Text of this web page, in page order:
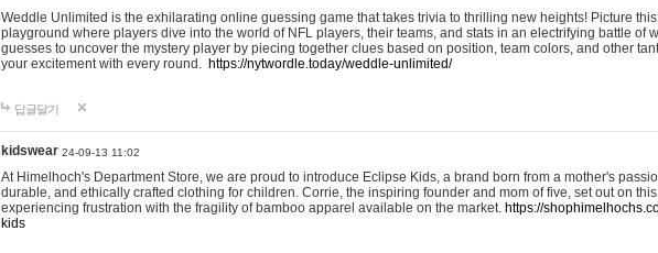
Weddle Unlimited is the exhilarating online guessing game that takes trivia to thrilling new heights! Picture
playground where players dive into the world of NFL players, their teams, and stats in an electrifying battle of
guesses to uncover the mystery player by piecing together clues based on position, team colors, and other
your excitement with every round. https://nytwordle.today/weddle-unlimited/
답글달기
kidswear 24-09-13 11:02
At Himelhoch's Department Store, we are proud to introduce Eclipse Kids, a brand born from a mother's
durable, and ethically crafted clothing for children. Corrie, the inspiring founder and mom of five, set out on
experiencing frustration with the fragility of bamboo apparel available on the market. https://
kids